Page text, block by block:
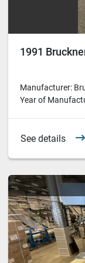
1991
Manufacturer:
Year of
See details